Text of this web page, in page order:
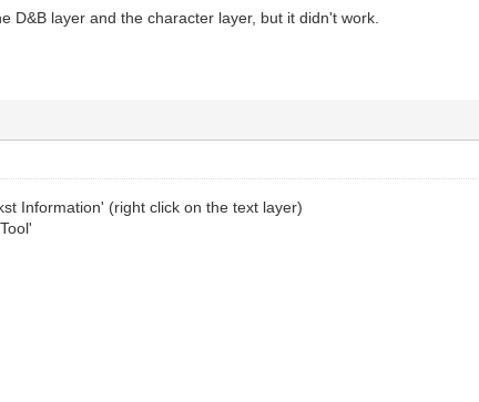
D&B layer and the character layer, but it didn't work.
Information' (right click on the text layer)